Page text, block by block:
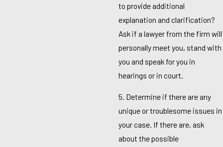
to provide additional
explanation and clarification?
Ask if a lawyer from the firm will
personally meet you, stand with
you and speak for you in
hearings or in court.
5. Determine if there are any
unique or troublesome issues in
your case. If there are, ask
about the possible